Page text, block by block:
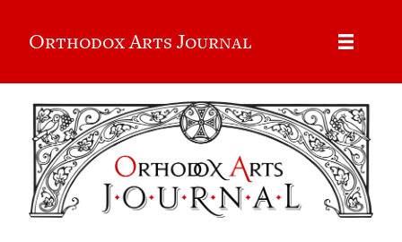
Orthodox Arts Journal